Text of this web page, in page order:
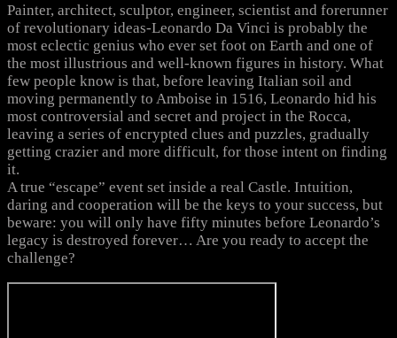
Painter, architect, sculptor, engineer, scientist and forerunner
of revolutionary ideas-Leonardo Da Vinci is probably the
most eclectic genius who ever set foot on Earth and one of
the most illustrious and well-known figures in history. What
few people know is that, before leaving Italian soil and
moving permanently to Amboise in 1516, Leonardo hid his
most controversial and secret and project in the Rocca,
leaving a series of encrypted clues and puzzles, gradually
getting crazier and more difficult, for those intent on finding
it.
A true “escape” event set inside a real Castle. Intuition,
daring and cooperation will be the keys to your success, but
beware: you will only have fifty minutes before Leonardo’s
legacy is destroyed forever… Are you ready to accept the
challenge?